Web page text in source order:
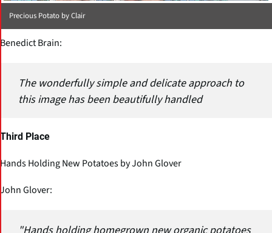
Precious Potato by Clair
Benedict Brain:
The wonderfully simple and delicate approach to
this image has been beautifully handled
Third Place
Hands Holding New Potatoes by John Glover
John Glover: